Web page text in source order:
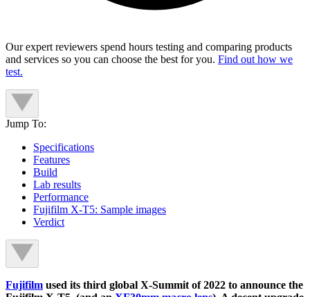
Our expert reviewers spend hours testing and comparing products
and services so you can choose the best for you. Find out how we
test.
Jump To:
Specifications
Features
Build
Lab results
Performance
Fujifilm X-T5: Sample images
Verdict
Fujifilm used its third global X-Summit of 2022 to announce the